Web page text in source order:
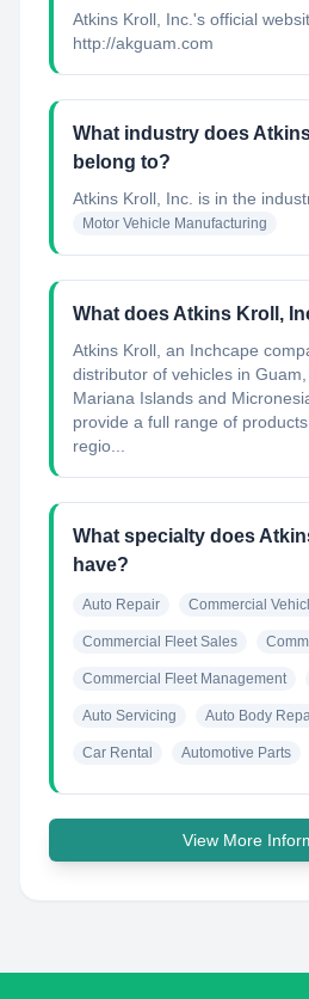
Atkins Kroll, Inc.'s official
http://akguam.com
What industry does
belong to?
Atkins Kroll, Inc. is in the
Motor Vehicle Manufacturing
What does Atkins Kroll,
Atkins Kroll, an Inchcape
distributor of vehicles in
Mariana Islands and
provide a full range of
regio...
What specialty does
have?
Auto Repair Commercial
Commercial Fleet Sales
Commercial Fleet Management
Auto Servicing Auto Body
Car Rental Automotive Parts
View More